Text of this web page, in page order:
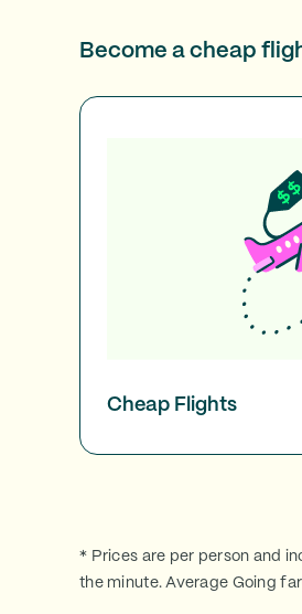
Become a cheap
Cheap Flights
* Prices are per person and
the minute. Average Going